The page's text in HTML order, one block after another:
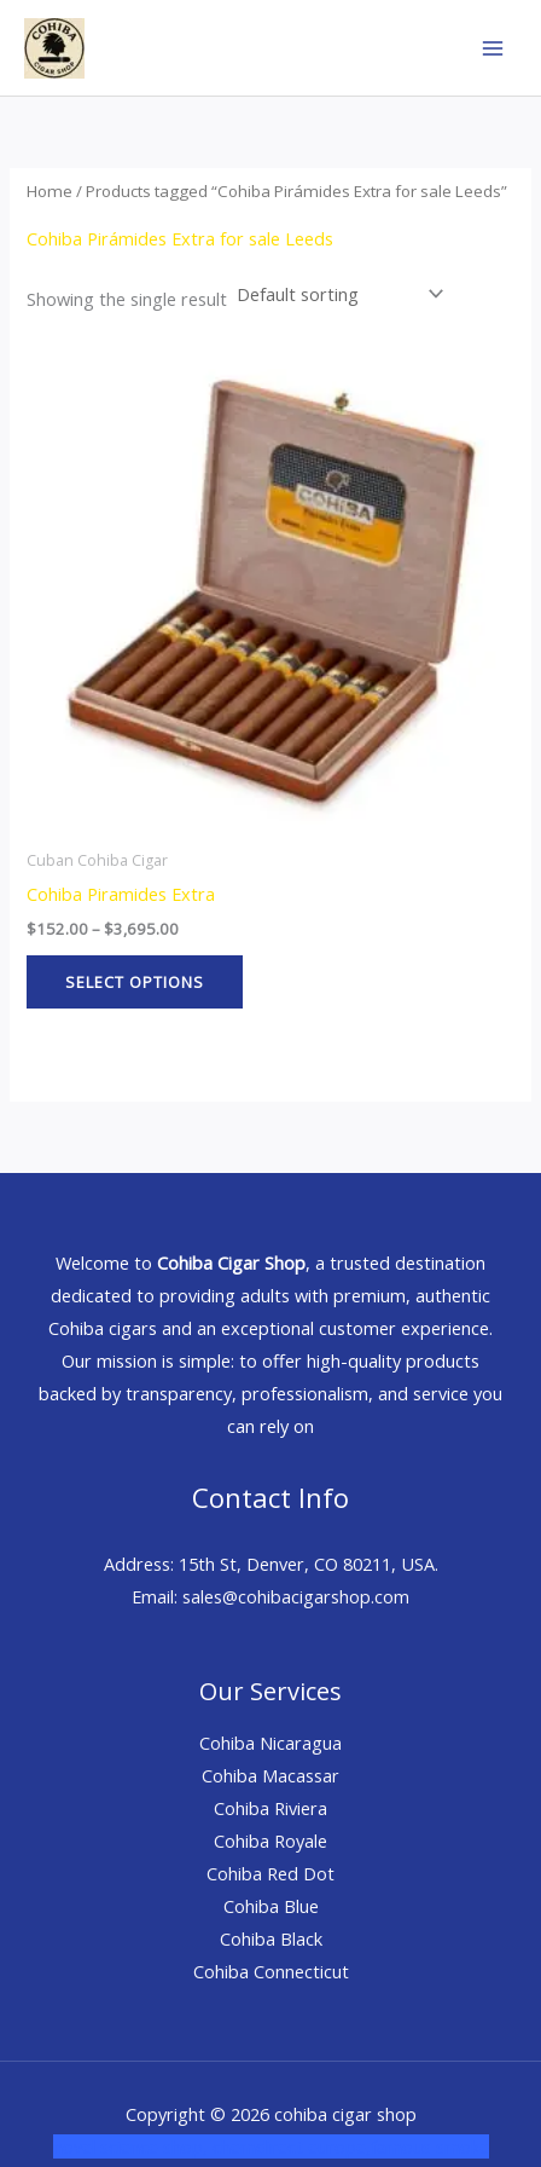
Skip
content
Home / Products tagged “Cohiba Pirámides Extra for sale Leeds”
Cohiba Pirámides Extra for sale Leeds
Showing the single result
Cuban Cohiba Cigar
Cohiba Piramides Extra
$152.00– $3,695.00
range:
$152.00
through
$3,695.00
SELECT OPTIONS
product
multiple
variants.
The
be
chosen
on
the
product
page
Welcome to Cohiba Cigar Shop, a trusted destination
dedicated to providing adults with premium, authentic
Cohiba cigars and an exceptional customer experience.
Our mission is simple: to offer high-quality products
backed by transparency, professionalism, and service you
can rely on
Contact Info
Address: 15th St, Denver, CO 80211, USA.
Email: sales@cohibacigarshop.com
Our Services
Cohiba Nicaragua
Cohiba Macassar
Cohiba Riviera
Cohiba Royale
Cohiba Red Dot
Cohiba Blue
Cohiba Black
Cohiba Connecticut
Copyright © 2026 cohiba cigar shop